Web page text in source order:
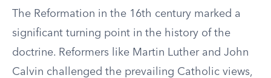
The Reformation in the 16th century marked a
significant turning point in the history of the
doctrine. Reformers like Martin Luther and John
Calvin challenged the prevailing Catholic views,